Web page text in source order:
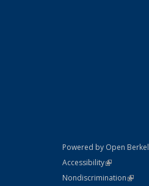
Powered by Open
AccessibilityStatement
(link is
NondiscriminationPolicy
(link is